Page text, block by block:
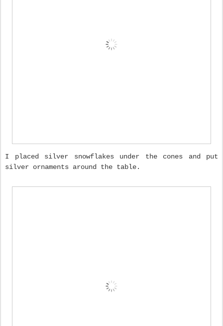
I placed silver snowflakes under the cones and put
silver ornaments around the table.